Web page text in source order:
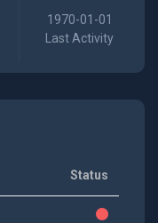
1970-01-01
Last Activity
Status